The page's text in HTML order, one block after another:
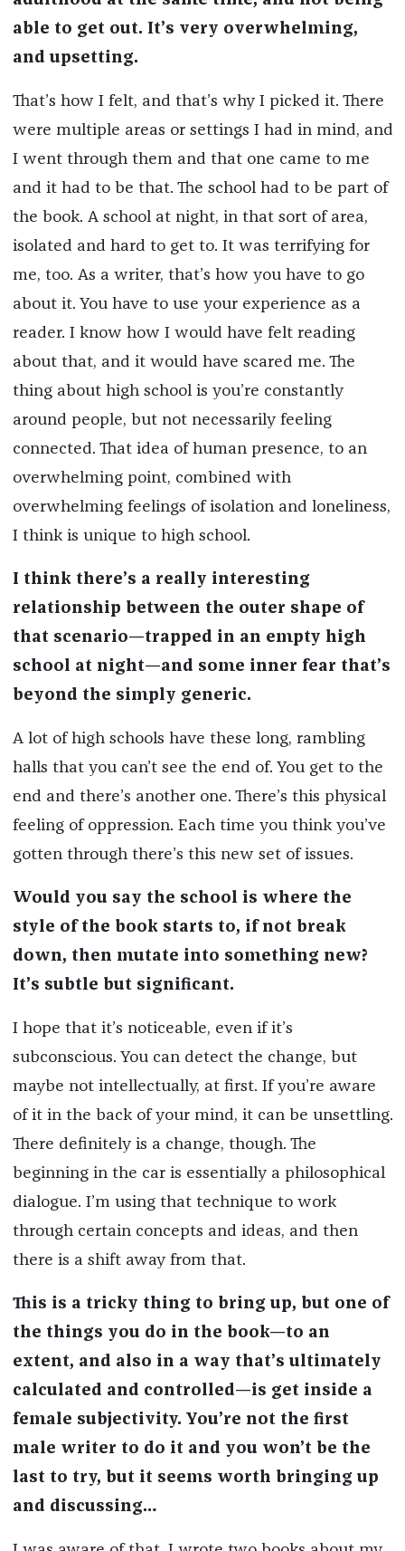
able to get out. It’s very overwhelming,
and upsetting.
That’s how I felt, and that’s why I picked it. There
were multiple areas or settings I had in mind, and
I went through them and that one came to me
and it had to be that. The school had to be part of
the book. A school at night, in that sort of area,
isolated and hard to get to. It was terrifying for
me, too. As a writer, that’s how you have to go
about it. You have to use your experience as a
reader. I know how I would have felt reading
about that, and it would have scared me. The
thing about high school is you’re constantly
around people, but not necessarily feeling
connected. That idea of human presence, to an
overwhelming point, combined with
overwhelming feelings of isolation and loneliness,
I think is unique to high school.
I think there’s a really interesting
relationship between the outer shape of
that scenario—trapped in an empty high
school at night—and some inner fear that’s
beyond the simply generic.
A lot of high schools have these long, rambling
halls that you can’t see the end of. You get to the
end and there’s another one. There’s this physical
feeling of oppression. Each time you think you’ve
gotten through there’s this new set of issues.
Would you say the school is where the
style of the book starts to, if not break
down, then mutate into something new?
It’s subtle but significant.
I hope that it’s noticeable, even if it’s
subconscious. You can detect the change, but
maybe not intellectually, at first. If you’re aware
of it in the back of your mind, it can be unsettling.
There definitely is a change, though. The
beginning in the car is essentially a philosophical
dialogue. I’m using that technique to work
through certain concepts and ideas, and then
there is a shift away from that.
This is a tricky thing to bring up, but one of
the things you do in the book—to an
extent, and also in a way that’s ultimately
calculated and controlled—is get inside a
female subjectivity. You’re not the first
male writer to do it and you won’t be the
last to try, but it seems worth bringing up
and discussing…